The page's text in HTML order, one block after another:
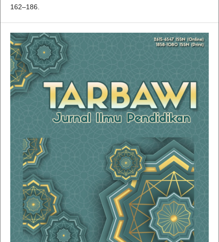
162–186.